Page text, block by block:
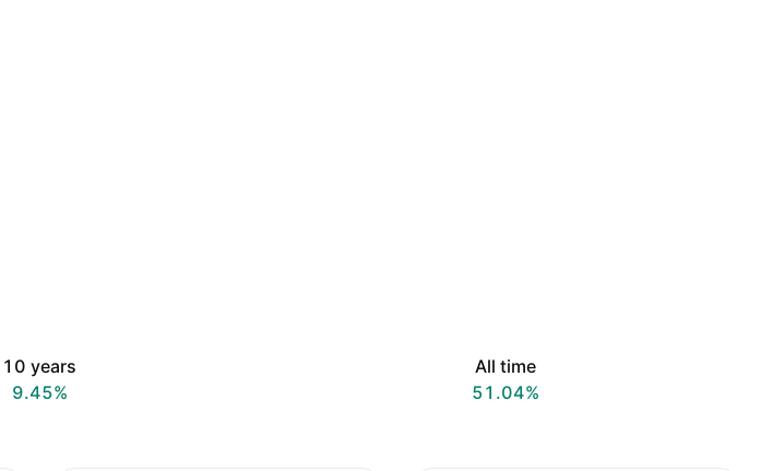
10 years
9.45%
All time
51.04%